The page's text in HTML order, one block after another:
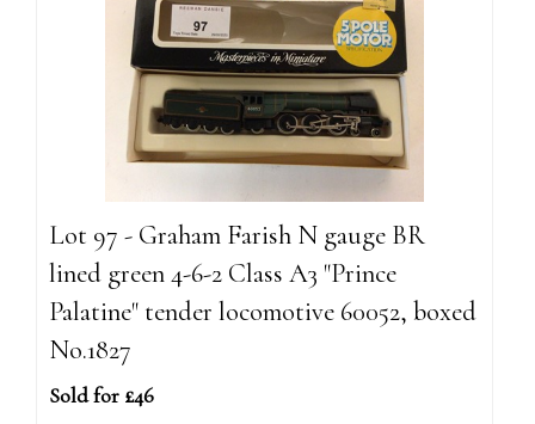
Lot 97 - Graham Farish N gauge BR
lined green 4-6-2 Class A3 "Prince
Palatine" tender locomotive 60052, boxed
No.1827
Sold for £46